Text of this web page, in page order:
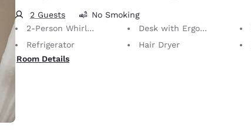
2 Guests
No Smoking
2-Person Whirlpool
Desk with Ergonomic Chair
Refrigerator
Hair Dryer
Room Details